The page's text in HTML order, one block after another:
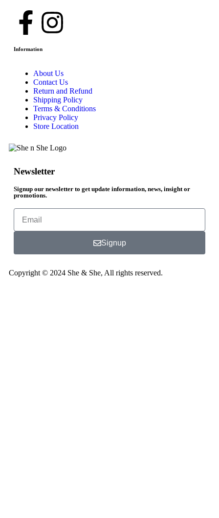
Information
About Us
Contact Us
Return and Refund
Shipping Policy
Terms & Conditions
Privacy Policy
Store Location
Newsletter
Signup our newsletter to get update information, news, insight or
promotions.
Signup
Copyright © 2024 She & She, All rights reserved.